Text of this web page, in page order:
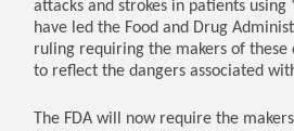
attacks and strokes in patients using
have led the Food and Drug
ruling requiring the makers of
to reflect the dangers associated
The FDA will now require the